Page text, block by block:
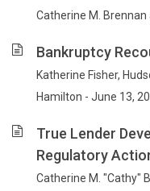
Catherine M. Brennan
Bankruptcy
Katherine Fisher,
Hamilton - June 13,
True Lender
Regulatory
Catherine M. "Cathy"